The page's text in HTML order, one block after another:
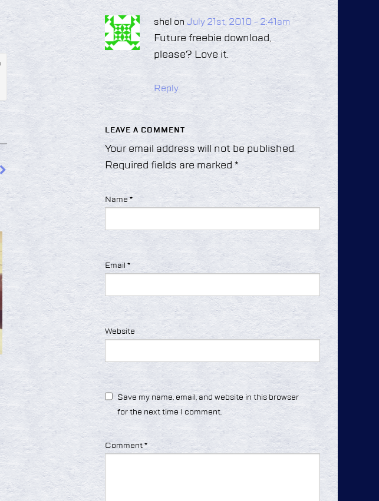
shel on July 21st, 2010 - 2:41am
Future freebie download,
please? Love it.
Reply
LEAVE A COMMENT
Your email address will not be published.
Required fields are marked*
Name*
Email*
Website
Save my name, email, and website in this browser
for the next time I comment.
Comment*